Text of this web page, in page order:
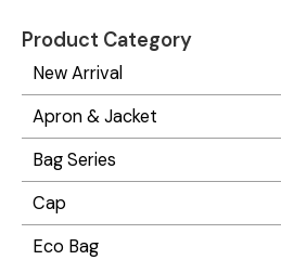
Product Category
New Arrival
Apron & Jacket
Bag Series
Cap
Eco Bag